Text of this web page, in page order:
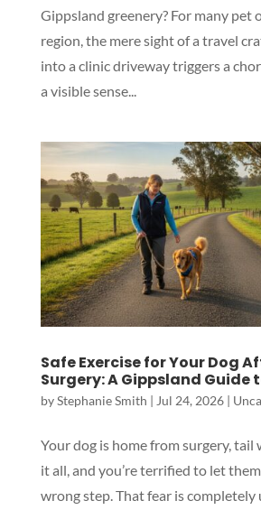
Gippsland greenery? For many pet
region, the mere sight of a travel
into a clinic driveway triggers a
a visible sense...
Safe Exercise for Your Dog
Surgery: A Gippsland Guide
byStephanie Smith | Jul 24, 2026|
Your dog is home from surgery, tail
it all, and you’re terrified to let
wrong step. That fear is completely